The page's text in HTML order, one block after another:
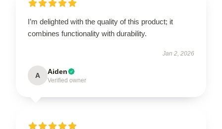
I’m delighted with the quality of this product; it
combines functionality with durability.
Jan 2, 2026
A Aiden
Verified owner